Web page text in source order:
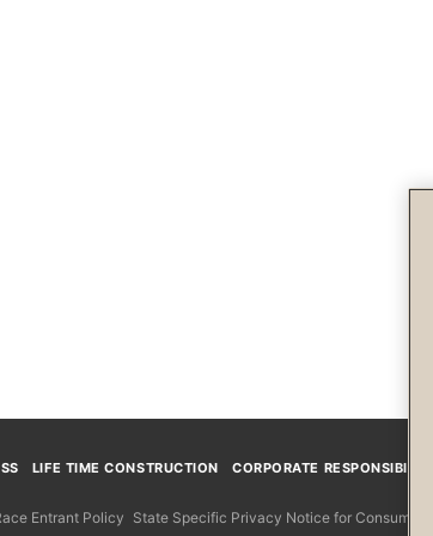
LIFE TIME CONSTRUCTION
CORPORATE RESPONSIBILITY
Entrant Policy State Specific Privacy Notice for Consumers